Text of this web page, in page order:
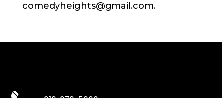
comedyheights@gmail.com.